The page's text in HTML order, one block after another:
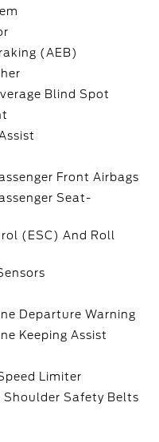
(AEB)
Blind Spot
Front Airbags
Seat-
(ESC) And Roll
Departure Warning
Keeping Assist
Limiter
Safety Belts